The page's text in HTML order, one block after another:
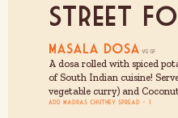
Street
Masala Dosa
A dosa rolled with spiced
of South Indian cuisine!
vegetable curry) and
Add Madras Chutney Spread - £1